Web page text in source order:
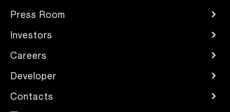
Press Room
Investors
Careers
Developer
Contacts